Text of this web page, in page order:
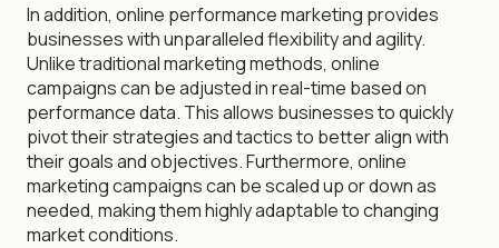
In addition, online performance marketing provides
businesses with unparalleled flexibility and agility.
Unlike traditional marketing methods, online
campaigns can be adjusted in real-time based on
performance data. This allows businesses to quickly
pivot their strategies and tactics to better align with
their goals and objectives. Furthermore, online
marketing campaigns can be scaled up or down as
needed, making them highly adaptable to changing
market conditions.